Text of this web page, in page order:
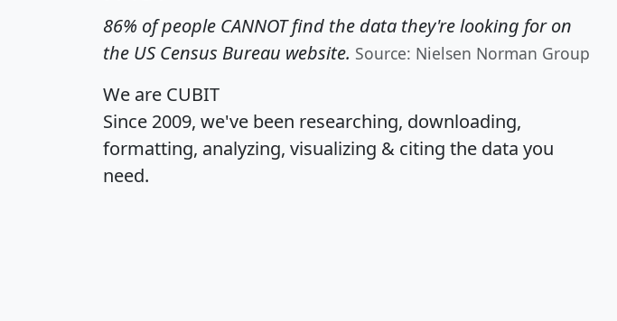
86% of people CANNOT find the data they're looking for on
the US Census Bureau website. Source: Nielsen Norman Group
We are CUBIT
Since 2009, we've been researching, downloading,
formatting, analyzing, visualizing & citing the data you
need.